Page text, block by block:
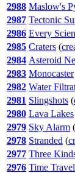
2988 Maslow's
2987 Tectonic
2986 Every
2985 Craters (
2984 Asteroid
2983 Monocaster
2982 Water
2981 Slingshots (
2980 Lava Lakes
2979 Sky Alarm (
2978 Stranded (
2977 Three
2976 Time